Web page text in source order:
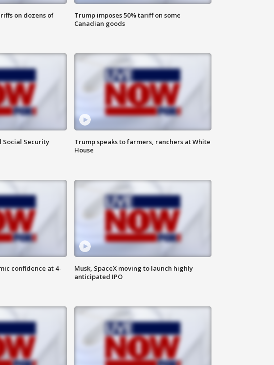
on dozens of
Trump imposes 50% tariff on some
Canadian goods
Social Security
Trump speaks to farmers, ranchers at White
House
confidence at 4-
Musk, SpaceX moving to launch highly
anticipated IPO